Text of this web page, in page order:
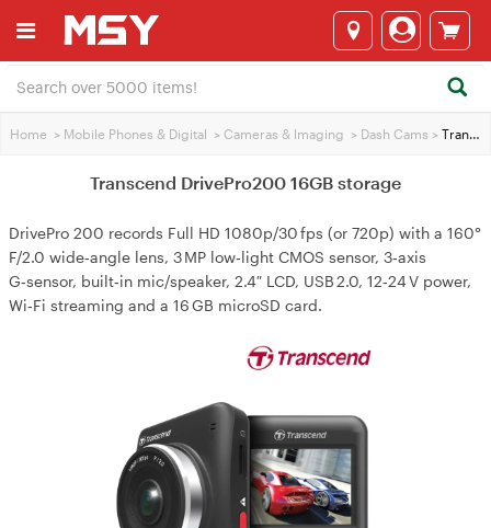
Home > Mobile Phones & Digital > Cameras & lmaging > Dash Cams > Transcend DrivePro200 16GB storage
Transcend DrivePro200 16GB storage
DrivePro 200 records Full HD 1080p/30 fps (or 720p) with a 160°
F/2.0 wide‑angle lens, 3 MP low‑light CMOS sensor, 3‑axis
G‑sensor, built‑in mic/speaker, 2.4″ LCD, USB 2.0, 12‑24 V power,
Wi‑Fi streaming and a 16 GB microSD card.